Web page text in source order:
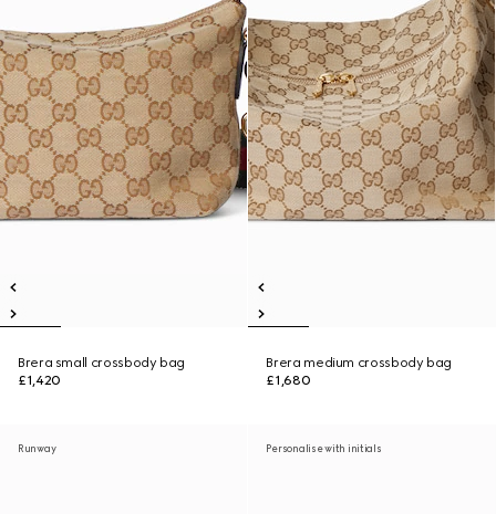
Brera small crossbody bag
£1,420
Brera medium crossbody bag
£1,680
Runway Personalise with initials